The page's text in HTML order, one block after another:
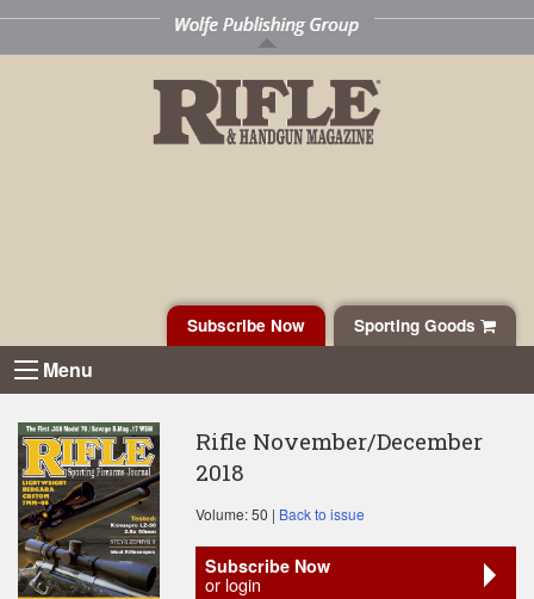
Sporting Goods
Subscribe Now
Menu
Rifle November/December
2018
Volume: 50 | Back to issue
Subscribe Now
or login